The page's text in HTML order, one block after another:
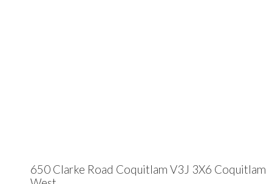
650 Clarke Road Coquitlam V3J 3X6 Coquitlam